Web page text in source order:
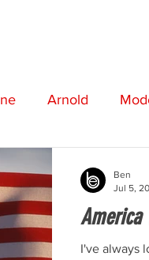
Arnold
Review Opinion
America
I've always
Ben
Jul 5,